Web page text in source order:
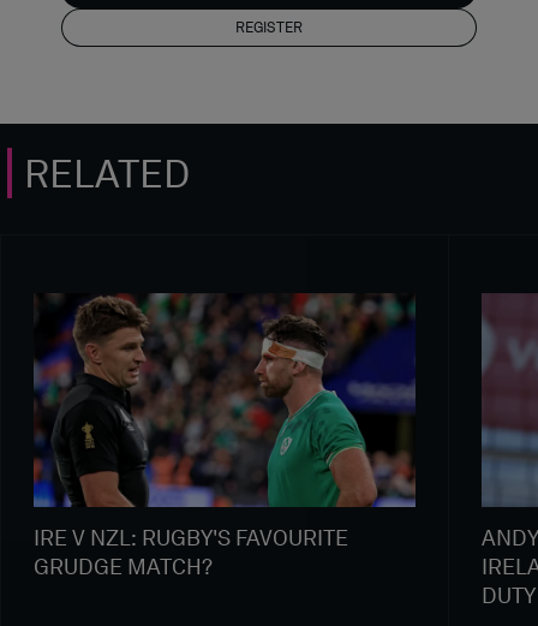
REGISTER
RELATED
IRE V NZL: RUGBY'S FAVOURITE
GRUDGE MATCH?